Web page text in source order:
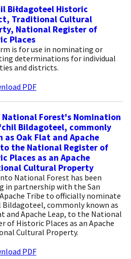
Biłdagoteel Historic
Traditional Cultural
National Register of
Places
is for use in nominating or
determinations for individual
and districts.
PDF
Forest's Nomination
Bildagoteel, commonly
as Oak Flat and Apache
the National Register of
Places as an Apache
Cultural Property
National Forest has been
in partnership with the San
Tribe to officially nominate
Bildagoteel, commonly known as
and Apache Leap, to the National
of Historic Places as an Apache
Cultural Property.
PDF